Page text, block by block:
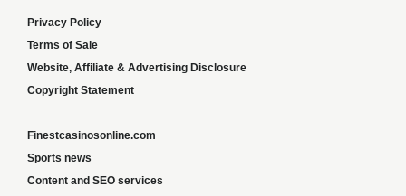
Privacy Policy
Terms of Sale
Website, Affiliate & Advertising Disclosure
Copyright Statement
Finestcasinosonline.com
Sports news
Content and SEO services